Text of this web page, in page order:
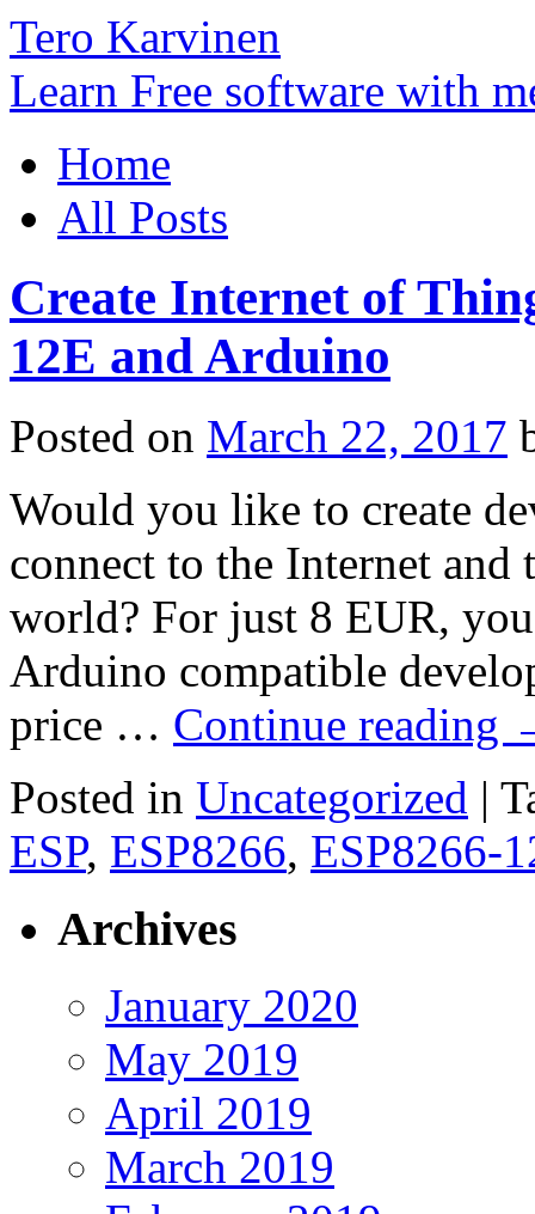
Tero Karvinen
Learn Free software with
Home
All Posts
Create Internet of
12E and Arduino
Posted on March 22, 2017
Would you like to create
connect to the Internet
world? For just 8 EUR,
Arduino compatible
price … Continue reading
Posted in Uncategorized |
ESP, ESP8266, ESP8266-
Archives
January 2020
May 2019
April 2019
March 2019